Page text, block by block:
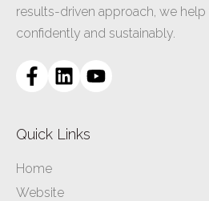
results-driven approach, we
confidently and sustainably.
Quick Links
Home
Website